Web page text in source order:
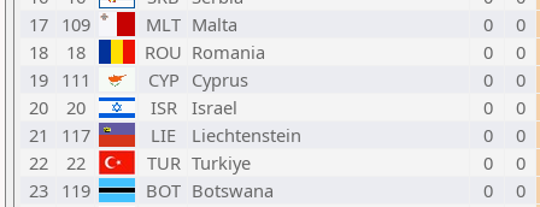
17 109 MLT Malta 0
0
18
18 ROU Romania 0
0
19 111 CYP Cyprus 0
0
20
20 ISR Israel 0
0
21
117 LIE Liechtenstein 0
0
22
22 TUR Turkiye 0
0
23 119 BOT Botswana 0
0